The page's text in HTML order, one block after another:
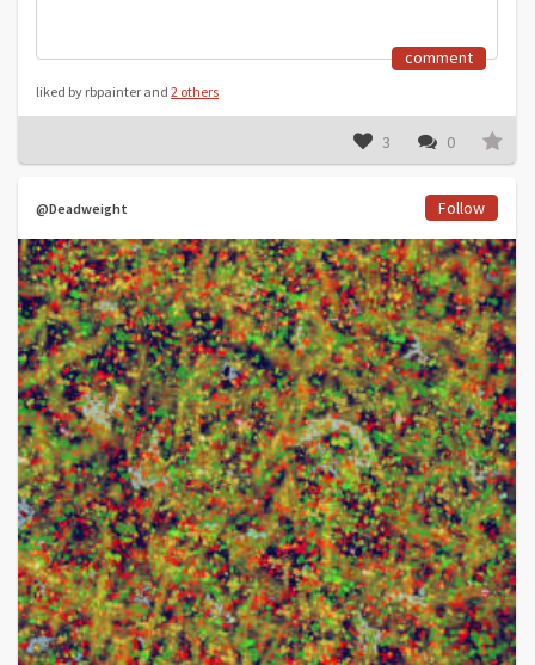
comment
liked by rbpainter and 2 others
3 0
@Deadweight Follow